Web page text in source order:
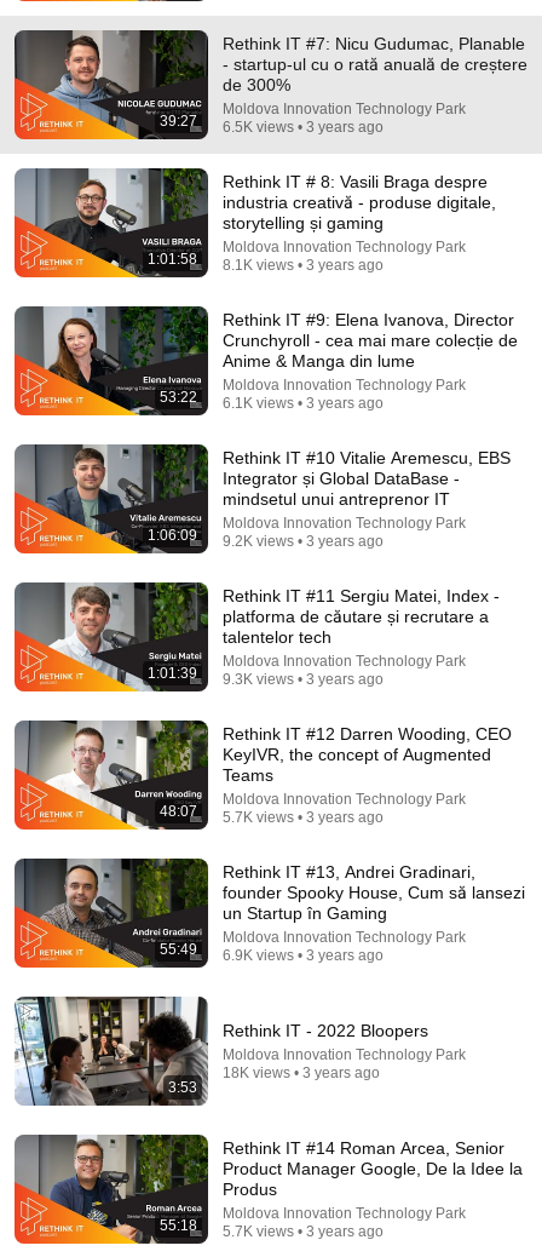
Rethink IT S4E7: Cum construiești produse globale
din Moldova? | Roman Știrbu, CEO Simpals
Moldova Innovation Technology Park • 6K views
SELLS you
Cosmin Avram • 460K views
„Soțul m-a lăsat grav bolnavă, cu credite, 2 copii
GALBEN
New
57K views
39:27
Rethink IT #7: Nicu Gudumac, Planable
- startup-ul cu o rată anuală de creștere
de 300%
Moldova Innovation Technology Park
6.5K views • 3 years ago
1:01:58
Rethink IT # 8: Vasili Braga despre
industria creativă - produse digitale,
storytelling și gaming
Moldova Innovation Technology Park
8.1K views • 3 years ago
53:22
Rethink IT #9: Elena Ivanova, Director
Crunchyroll - cea mai mare colecție de
Anime & Manga din lume
Moldova Innovation Technology Park
6.1K views • 3 years ago
1:06:09
Rethink IT #10 Vitalie Aremescu, EBS
Integrator și Global DataBase -
mindsetul unui antreprenor IT
Moldova Innovation Technology Park
9.2K views • 3 years ago
1:01:39
Rethink IT #11 Sergiu Matei, Index -
platforma de căutare și recrutare a
talentelor tech
Moldova Innovation Technology Park
9.3K views • 3 years ago
48:07
Rethink IT #12 Darren Wooding, CEO
KeyIVR, the concept of Augmented
Teams
Moldova Innovation Technology Park
5.7K views • 3 years ago
55:49
Rethink IT #13, Andrei Gradinari,
founder Spooky House, Cum să lansezi
un Startup în Gaming
Moldova Innovation Technology Park
6.9K views • 3 years ago
3:53
Rethink IT - 2022 Bloopers
Moldova Innovation Technology Park
18K views • 3 years ago
55:18
Rethink IT #14 Roman Arcea, Senior
Product Manager Google, De la Idee la
Produs
Moldova Innovation Technology Park
5.7K views • 3 years ago